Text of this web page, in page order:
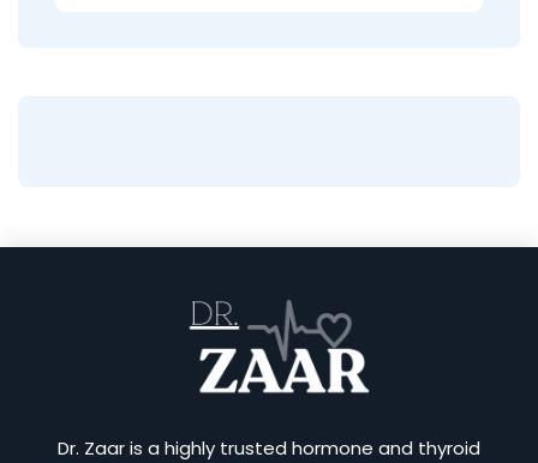
Dr. Zaar is a highly trusted hormone and thyroid